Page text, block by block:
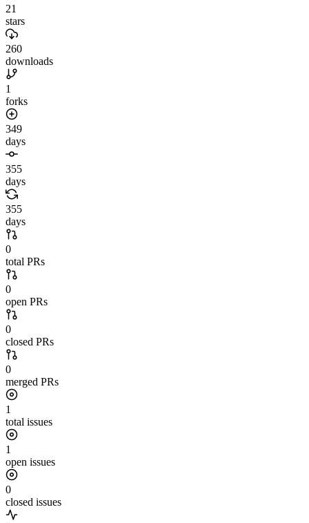
21
stars
260
downloads
1
forks
349
days
355
days
355
days
0
total PRs
0
open PRs
0
closed PRs
0
merged PRs
1
total issues
1
open issues
0
closed issues